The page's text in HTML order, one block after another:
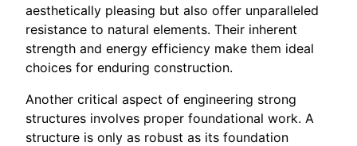
aesthetically pleasing but also offer unparalleled
resistance to natural elements. Their inherent
strength and energy efficiency make them ideal
choices for enduring construction.
Another critical aspect of engineering strong
structures involves proper foundational work. A
structure is only as robust as its foundation